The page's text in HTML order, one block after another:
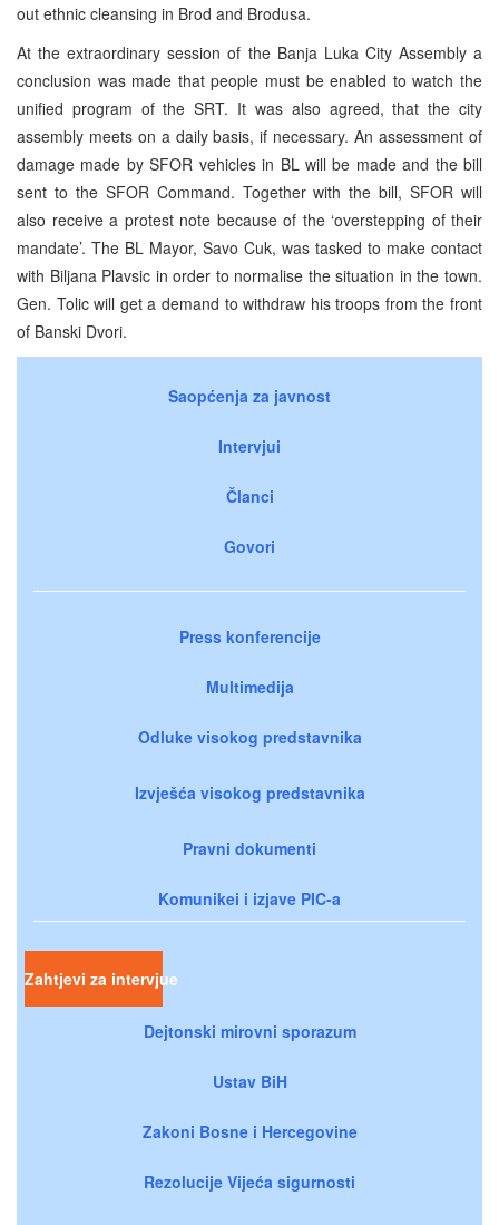
out ethnic cleansing in Brod and Brodusa.
At the extraordinary session of the Banja Luka City Assembly a
conclusion was made that people must be enabled to watch the
unified program of the SRT. It was also agreed, that the city
assembly meets on a daily basis, if necessary. An assessment of
damage made by SFOR vehicles in BL will be made and the bill
sent to the SFOR Command. Together with the bill, SFOR will
also receive a protest note because of the ‘overstepping of their
mandate’. The BL Mayor, Savo Cuk, was tasked to make contact
with Biljana Plavsic in order to normalise the situation in the town.
Gen. Tolic will get a demand to withdraw his troops from the front
of Banski Dvori.
Saopćenja za javnost
Intervjui
Članci
Govori
Press konferencije
Multimedija
Odluke visokog predstavnika
Izvješća visokog predstavnika
Pravni dokumenti
Komunikei i izjave PIC-a
Zahtjevi za intervjue
Dejtonski mirovni sporazum
Ustav BiH
Zakoni Bosne i Hercegovine
Rezolucije Vijeća sigurnosti